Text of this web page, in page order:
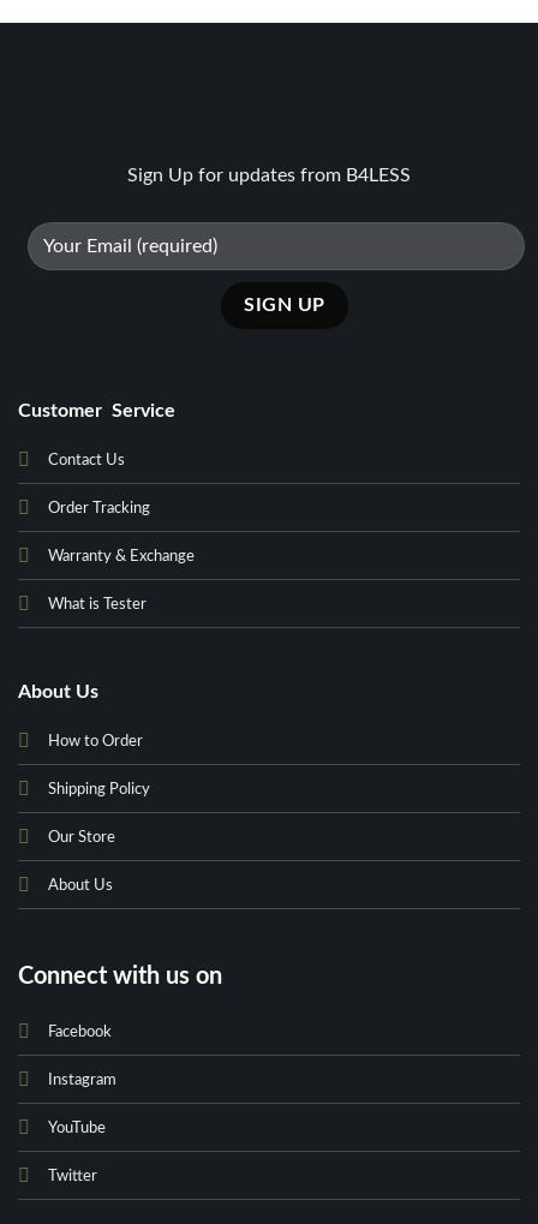
Sign Up for updates from B4LESS
Customer Service
Contact Us
Order Tracking
Warranty & Exchange
What is Tester
About Us
How to Order
Shipping Policy
Our Store
About Us
Connect with us on
Facebook
Instagram
YouTube
Twitter